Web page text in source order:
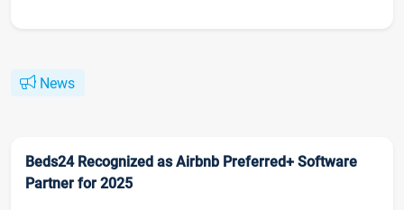
News
Beds24 Recognized as Airbnb Preferred+ Software
Partner for 2025